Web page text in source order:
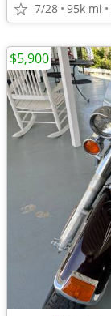
7/28 95k mi
$5,900